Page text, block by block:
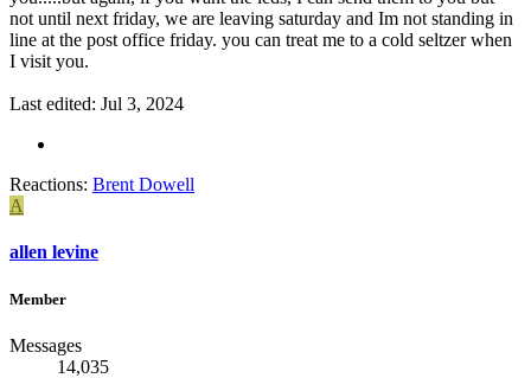
not until next friday, we are leaving saturday and Im not standing in
line at the post office friday. you can treat me to a cold seltzer when
I visit you.
Last edited: Jul 3, 2024
Reactions: Brent Dowell
A
allen levine
Member
Messages
14,035